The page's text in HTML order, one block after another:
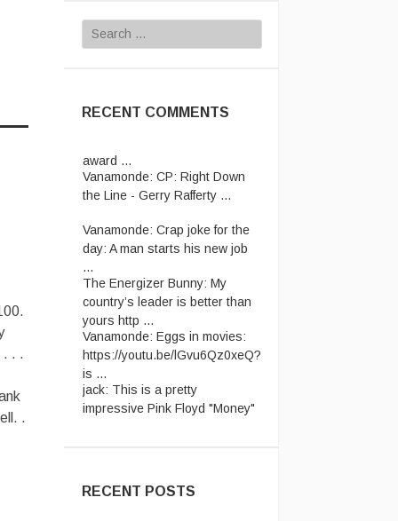
Search
for:
RECENT COMMENTS
Vanamonde:
the Line - Gerry Rafferty ...
day: A man starts his new job
...
The Energizer Bunny:
country’s leader is better than
yours http ...
Vanamonde:
https://youtu.be/lGvu6Qz0xeQ?
is ...
jack:
impressive Pink Floyd "Money"
cov ...
RECENT POSTS
. . .
.